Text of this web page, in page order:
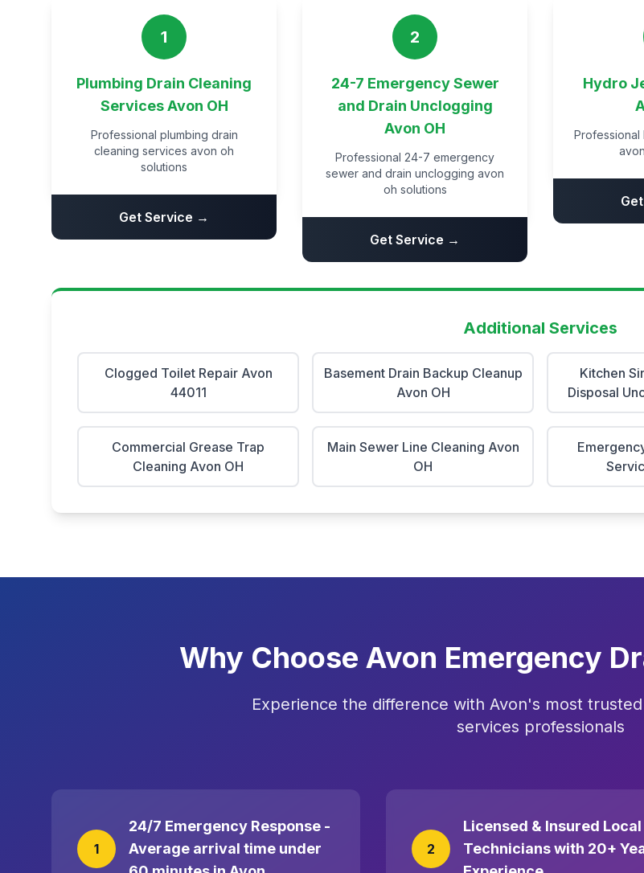
1
Plumbing Drain Cleaning
Services Avon OH
Professional plumbing drain
cleaning services avon oh
solutions
Get Service →
2
24-7 Emergency Sewer
and Drain Unclogging
Avon OH
Professional 24-7 emergency
sewer and drain unclogging avon
oh solutions
Get Service →
Hydro
Additional Services
Clogged Toilet Repair Avon
44011
Basement Drain Backup Cleanup
Avon OH
Kitchen
Disposal
Commercial Grease Trap
Cleaning Avon OH
Main Sewer Line Cleaning Avon
OH
Why Choose Avon Emergency
Experience the difference with Avon's most
services professionals
1
24/7 Emergency Response -
Average arrival time under
2
Licensed & Insured Local
Technicians with 20+